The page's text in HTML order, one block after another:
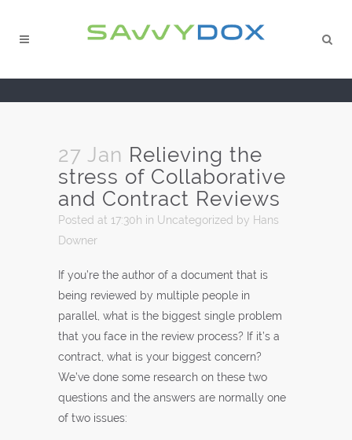
27 Jan Relieving the
stress of Collaborative
and Contract Reviews
Posted at 17:30h in Uncategorized by Hans
Downer
If you’re the author of a document that is
being reviewed by multiple people in
parallel, what is the biggest single problem
that you face in the review process? If it’s a
contract, what is your biggest concern?
We’ve done some research on these two
questions and the answers are normally one
of two issues: